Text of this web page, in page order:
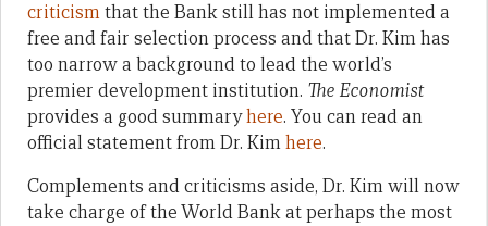
criticismthat the Bank still has not implemented a
free and fair selection process and that Dr. Kim has
too narrow a background to lead the world’s
premier development institution. The Economist
provides a good summaryhere. You can read an
official statement from Dr. Kimhere.
Complements and criticisms aside, Dr. Kim will now
take charge of the World Bank at perhaps the most